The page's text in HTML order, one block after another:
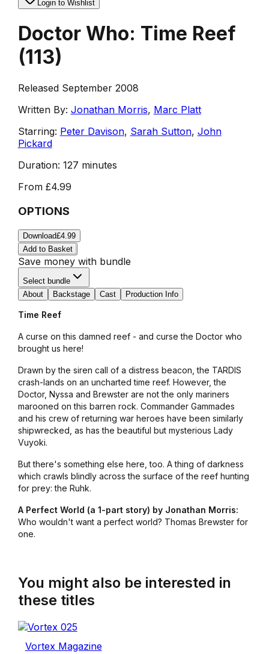
Login to Wishlist
Doctor Who: Time Reef
(113)
Released September 2008
Written By: Jonathan Morris, Marc Platt
Starring: Peter Davison, Sarah Sutton, John
Pickard
Duration: 127 minutes
From £4.99
OPTIONS
Download£4.99
Add to Basket
Save money with bundle
Select bundle
About
Backstage Cast Production Info
Time Reef
A curse on this damned reef - and curse the Doctor who
brought us here!
Drawn by the siren call of a distress beacon, the TARDIS
crash-lands on an uncharted time reef. However, the
Doctor, Nyssa and Brewster are not the only mariners
marooned on this barren rock. Commander Gammades
and his crew of returning war heroes have been similarly
shipwrecked, as has the beautiful but mysterious Lady
Vuyoki.
But there's something else here, too. A thing of darkness
which crawls blindly across the surface of the reef hunting
for prey: the Ruhk.
A Perfect World (a 1-part story) by Jonathan Morris:
Who wouldn't want a perfect world? Thomas Brewster for
one.
You might also be interested in
these titles
Vortex Magazine